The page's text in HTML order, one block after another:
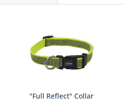
"Full Reflect" Collar